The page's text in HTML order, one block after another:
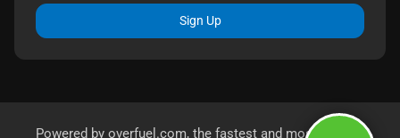
Sign Up
Powered by overfuel.com, the fastest and most reliable